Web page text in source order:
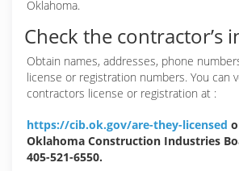
Oklahoma.
Check the contractor’s
Obtain names, addresses, phone
license or registration numbers. You can
contractors license or registration at :
https://cib.ok.gov/are-they-licensed
Oklahoma Construction Industries
405-521-6550.